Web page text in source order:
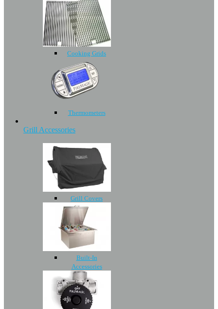
Cooking Grids
Thermometers
Grill Accessories
Grill Covers
Built-In
Accessories